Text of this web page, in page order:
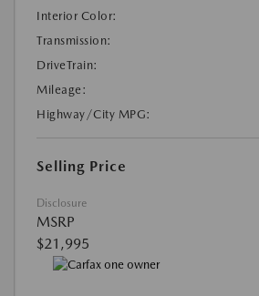
Interior Color:
Transmission:
DriveTrain:
Mileage:
Highway/City MPG:
Selling Price
Disclosure
MSRP
$21,995